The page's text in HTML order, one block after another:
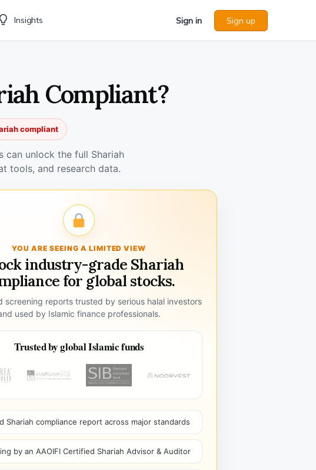
Insights Sign in Sign up
Compliant?
compliant
can unlock the full Shariah
tools, and research data.
YOU ARE SEEING A LIMITED VIEW
industry-grade Shariah
for global stocks.
screening reports trusted by serious halal investors
used by Islamic finance professionals.
Trusted by global Islamic funds
Shariah compliance report across major standards
by an AAOIFI Certified Shariah Advisor & Auditor